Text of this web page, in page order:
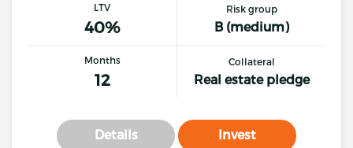
LTV
40%
Risk group
B (medium)
Months
12
Collateral
Real estate pledge
Details Invest